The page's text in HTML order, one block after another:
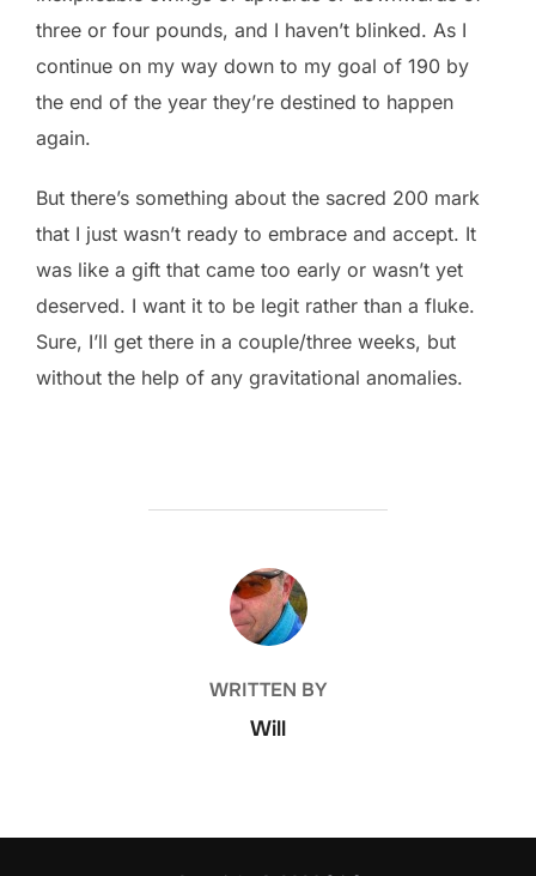
three or four pounds, and I haven’t blinked. As I
continue on my way down to my goal of 190 by
the end of the year they’re destined to happen
again.
But there’s something about the sacred 200 mark
that I just wasn’t ready to embrace and accept. It
was like a gift that came too early or wasn’t yet
deserved. I want it to be legit rather than a fluke.
Sure, I’ll get there in a couple/three weeks, but
without the help of any gravitational anomalies.
POST AUTHOR
WRITTEN BY
Will